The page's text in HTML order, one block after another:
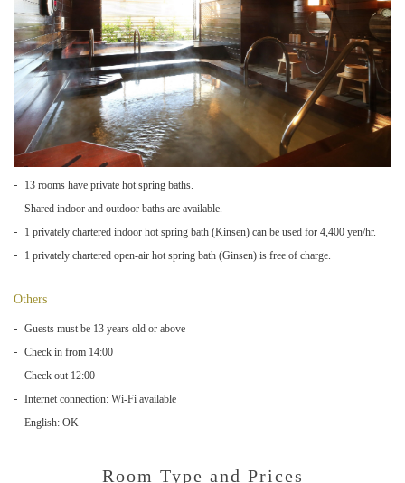
13 rooms have private hot spring baths.
Shared indoor and outdoor baths are available.
1 privately chartered indoor hot spring bath (Kinsen) can be used for 4,400 yen/hr.
1 privately chartered open-air hot spring bath (Ginsen) is free of charge.
Others
Guests must be 13 years old or above
Check in from 14:00
Check out 12:00
Internet connection: Wi-Fi available
English: OK
Room Type and Prices